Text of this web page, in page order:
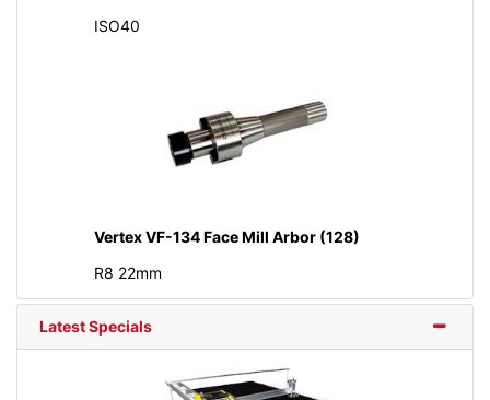
ISO40
Vertex VF-134 Face Mill Arbor (128)
R8 22mm
Latest Specials